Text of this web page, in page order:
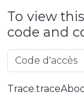
To view
code and